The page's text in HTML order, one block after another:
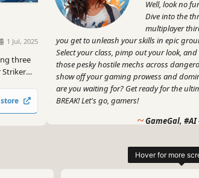
1 Jul, 2025
three
Striker
Well, look no
Dive into the
multiplayer
you get to unleash your skills in epic
Select your class, pimp out your look,
those pesky hostile mechs across
show off your gaming prowess and
are you waiting for? Get ready for the
BREAK! Let's go, gamers!
~GameGal,